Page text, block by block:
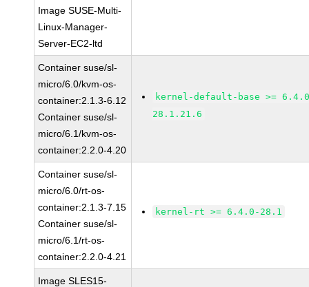
Image SUSE-Multi-
Linux-Manager-
Server-EC2-ltd
Container suse/sl-
micro/6.0/kvm-os-
container:2.1.3-6.12
Container suse/sl-
micro/6.1/kvm-os-
container:2.2.0-4.20
kernel-default-base >=
28.1.21.6
Container suse/sl-
micro/6.0/rt-os-
container:2.1.3-7.15
Container suse/sl-
micro/6.1/rt-os-
container:2.2.0-4.21
kernel-rt >= 6.4.0-28.1
Image SLES15-